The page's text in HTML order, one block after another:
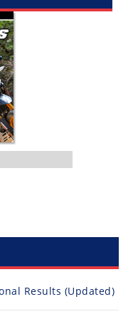
Results (Updated)